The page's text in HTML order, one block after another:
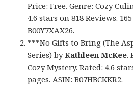
Price: Free. Genre: Cozy
4.6 stars on 818 Reviews.
B00Y7XAX26.
***No Gifts to Bring (The
Series) byKathleen McKee.
Cozy Mystery. Rated: 4.6
pages. ASIN: B07HBCKKR2.